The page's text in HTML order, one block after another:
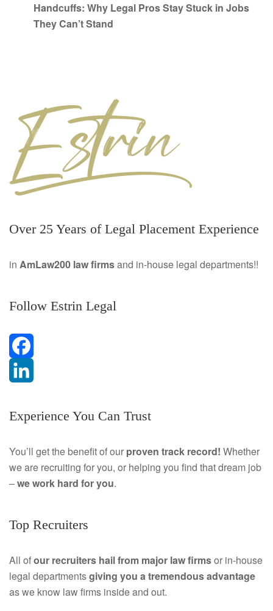
Handcuffs: Why Legal Pros Stay Stuck in Jobs
They Can’t Stand
Over 25 Years of Legal Placement Experience
in AmLaw200 law firmsand in-house legal departments!!
Follow Estrin Legal
F
c
b
i
k
n
Experience You Can Trust
You’ll get the benefit of our proven track record! Whether
we are recruiting for you, or helping you find that dream job
–we work hard for you.
Top Recruiters
All ofour recruiters hail from major law firmsor in-house
legal departmentsgiving you a tremendousadvantage
as we know law firms inside and out.